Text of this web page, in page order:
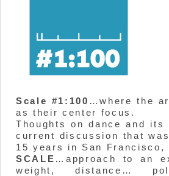
Scale #1:100 …where the
as their center focus.
Thoughts on dance and
current discussion that
15 years in San Francisco,
SCALE …approach to an
weight, distance…